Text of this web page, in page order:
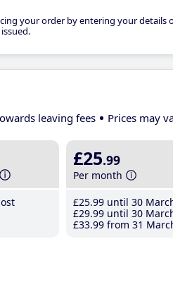
your order by entering your
leaving fees Prices may
£25.99
Per month
£25.99 until 30
£29.99 until 30
£33.99 from 31